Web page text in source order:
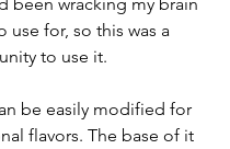
use for, so this was a
to use it.
be easily modified for
flavors. The base of it